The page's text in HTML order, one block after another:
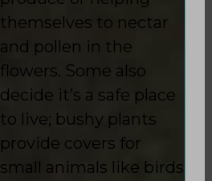
themselves to nectar
and pollen in the
flowers. Some also
decide it’s a safe place
to live; bushy plants
provide covers for
small animals like birds